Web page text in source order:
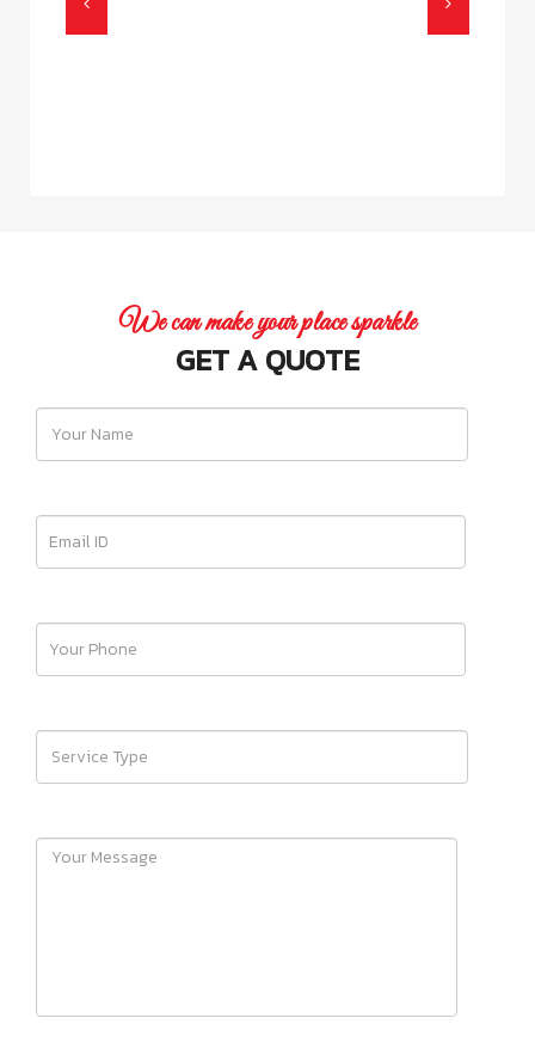
We can make your place sparkle
GET A QUOTE